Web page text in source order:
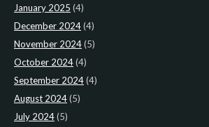
January 2025 (4)
December 2024(4)
November 2024(5)
October 2024(4)
September 2024(4)
August 2024(5)
July 2024(5)